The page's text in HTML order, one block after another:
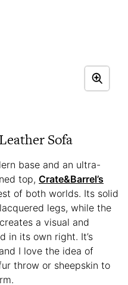
Sofa
base and an ultra-
top, Crate&Barrel’s
of both worlds. Its solid
legs, while the
a visual and
in its own right. It’s
I love the idea of
throw or sheepskin to